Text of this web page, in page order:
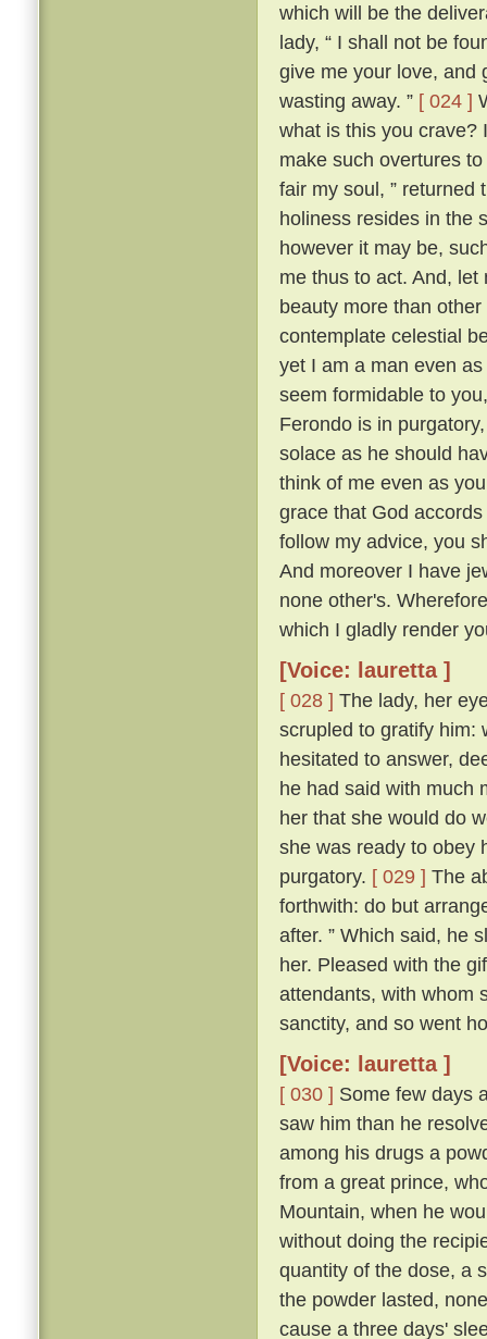
which will be the
lady, “ I shall not be
give me your love, and
wasting away. ” [ 024 ]
what is this you crave?
make such overtures
fair my soul, ” returned
holiness resides in the
however it may be,
me thus to act. And,
beauty more than
contemplate celestial
yet I am a man even
seem formidable to
Ferondo is in
solace as he should
think of me even as
grace that God
follow my advice, you
And moreover I have
none other's.
which I gladly render
[Voice: lauretta ]
[ 028 ] The lady, her
scrupled to gratify him:
hesitated to answer,
he had said with much
her that she would do
she was ready to obey
purgatory. [ 029 ] The
forthwith: do but
after. ” Which said, he
her. Pleased with the
attendants, with whom
sanctity, and so went
[Voice: lauretta ]
[ 030 ] Some few days
saw him than he
among his drugs a
from a great prince,
Mountain, when he
without doing the
quantity of the dose, a
the powder lasted,
cause a three days'